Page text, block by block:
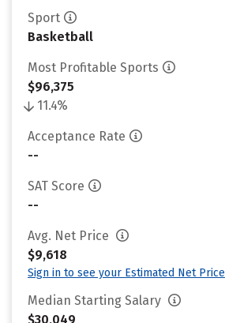
Sport
Basketball
Most Profitable Sports
$96,375
11.4%
Acceptance Rate
--
SAT Score
--
Avg. Net Price
$9,618
Sign in to see your Estimated Net Price
Median Starting Salary
$30,049